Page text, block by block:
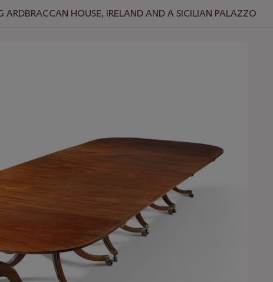
ARDBRACCAN HOUSE, IRELAND AND A SICILIAN PALAZZO